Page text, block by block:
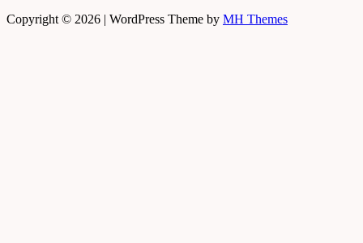
Copyright © 2026 | WordPress Theme by MH Themes